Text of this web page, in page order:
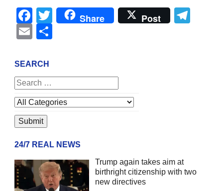
Facebook
Twitter
Share Post
Email
SEARCH
24/7 REAL NEWS
Trump again takes aim at
birthright citizenship with two
new directives